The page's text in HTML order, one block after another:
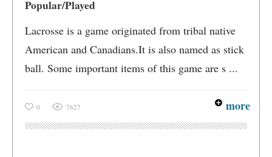
Popular/Played
Lacrosse is a game originated from tribal native
American and Canadians.It is also named as stick
ball. Some important items of this game are s ...
0 7627 more